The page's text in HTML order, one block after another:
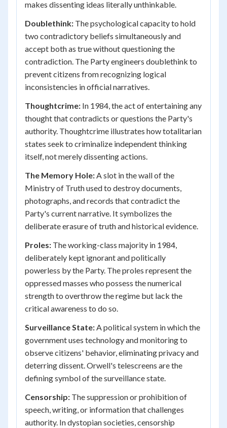
makes dissenting ideas literally unthinkable.
Doublethink: The psychological capacity to hold
two contradictory beliefs simultaneously and
accept both as true without questioning the
contradiction. The Party engineers doublethink to
prevent citizens from recognizing logical
inconsistencies in official narratives.
Thoughtcrime: In 1984, the act of entertaining any
thought that contradicts or questions the Party's
authority. Thoughtcrime illustrates how totalitarian
states seek to criminalize independent thinking
itself, not merely dissenting actions.
The Memory Hole:A slot in the wall of the
Ministry of Truth used to destroy documents,
photographs, and records that contradict the
Party's current narrative. It symbolizes the
deliberate erasure of truth and historical evidence.
Proles: The working-class majority in 1984,
deliberately kept ignorant and politically
powerless by the Party. The proles represent the
oppressed masses who possess the numerical
strength to overthrow the regime but lack the
critical awareness to do so.
Surveillance State:A political system in which the
government uses technology and monitoring to
observe citizens' behavior, eliminating privacy and
deterring dissent. Orwell's telescreens are the
defining symbol of the surveillance state.
Censorship: The suppression or prohibition of
speech, writing, or information that challenges
authority. In dystopian societies, censorship